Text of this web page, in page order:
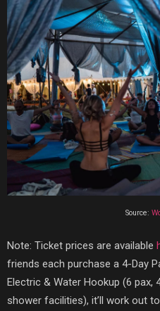
Source:
Note: Ticket prices are available
friends each purchase a 4-Day
Electric & Water Hookup (6 pax,
shower facilities), it’ll work out